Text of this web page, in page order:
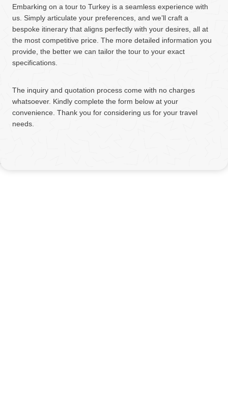
Embarking on a tour to Turkey is a seamless experience with
us. Simply articulate your preferences, and we’ll craft a
bespoke itinerary that aligns perfectly with your desires, all at
the most competitive price. The more detailed information you
provide, the better we can tailor the tour to your exact
specifications.
The inquiry and quotation process come with no charges
whatsoever. Kindly complete the form below at your
convenience. Thank you for considering us for your travel
needs.